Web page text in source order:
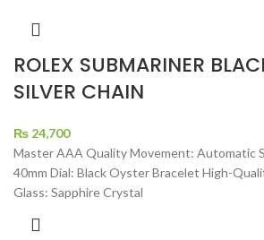
ROLEX SUBMARINER
SILVER CHAIN
₨ 24,700
Master AAA Quality Movement: Automatic
40mm Dial: Black Oyster Bracelet High-
Glass: Sapphire Crystal